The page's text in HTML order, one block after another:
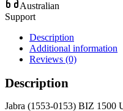
Australian
Support
Description
Additional information
Reviews (0)
Description
Jabra (1553-0153) BIZ 1500